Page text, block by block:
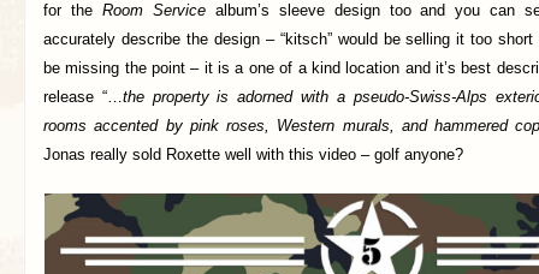
for the Room Servicealbum’s sleeve design too and you can
accurately describe the design – “kitsch” would be selling it too short
be missing the point – it is a one of a kind location and it’s best
release “…the property is adorned with a pseudo-Swiss-Alps
rooms accented by pink roses, Western murals, and hammered
Jonas really sold Roxette well with this video – golf anyone?